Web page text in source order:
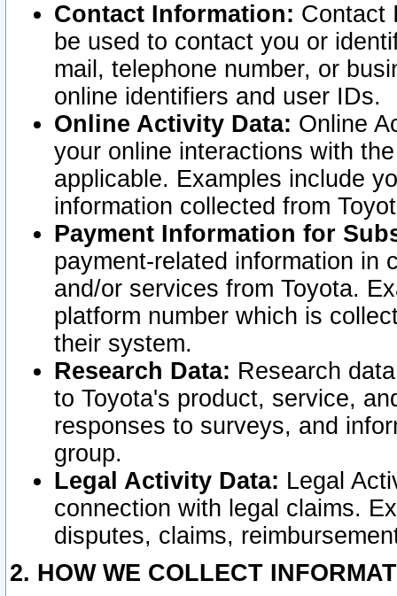
Contact Information: Contact
be used to contact you or
mail, telephone number, or
online identifiers and user IDs.
Online Activity Data: Online
your online interactions with
applicable. Examples include
information collected from
Payment Information for
payment-related information in
and/or services from Toyota.
platform number which is
their system.
Research Data: Research
to Toyota's product, service,
responses to surveys, and
group.
Legal Activity Data: Legal
connection with legal claims.
disputes, claims,
2. HOW WE COLLECT